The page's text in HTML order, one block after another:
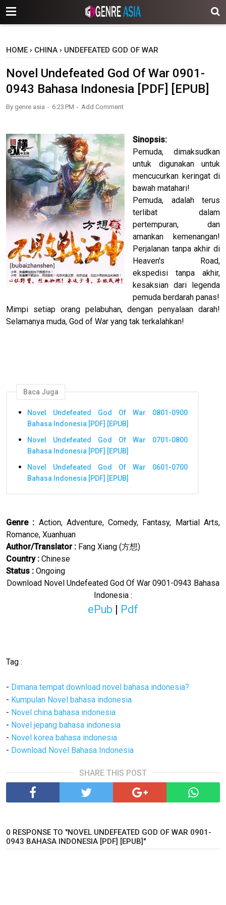
-->
HOME › CHINA › UNDEFEATED GOD OF WAR
Novel Undefeated God Of War 0901-
0943 Bahasa Indonesia [PDF] [EPUB]
By genre asia 6:23 PM Add Comment
Sinopsis:
Pemuda, dimaksudkan
untuk digunakan untuk
mencucurkan keringat di
bawah matahari!
Pemuda, adalah terus
terlibat dalam
pertempuran, dan
amankan kemenangan!
Perjalanan tanpa akhir di
Heaven's Road,
ekspedisi tanpa akhir,
kesaksian dari legenda
pemuda berdarah panas!
Mimpi setiap orang pelabuhan, dengan penyalaan darah!
Selamanya muda, God of War yang tak terkalahkan!
Baca Juga
Novel Undefeated God Of War 0801-0900
Bahasa Indonesia [PDF] [EPUB]
Novel Undefeated God Of War 0701-0800
Bahasa Indonesia [PDF] [EPUB]
Novel Undefeated God Of War 0601-0700
Bahasa Indonesia [PDF] [EPUB]
Genre : Action, Adventure, Comedy, Fantasy, Martial Arts,
Romance, Xuanhuan
Author/Translator : Fang Xiang (方想)
Country : Chinese
Status : Ongoing
Download Novel Undefeated God Of War 0901-0943 Bahasa
Indonesia :
ePub | Pdf
Tag :
- Dimana tempat download novel bahasa indonesia?
- Kumpulan Novel bahasa indonesia
- Novel china bahasa indonesia
- Novel jepang bahasa indonesia
- Novel korea bahasa indonesia
- Download Novel Bahasa Indonesia
SHARE THIS POST
0 RESPONSE TO "NOVEL UNDEFEATED GOD OF WAR 0901-
0943 BAHASA INDONESIA [PDF] [EPUB]"